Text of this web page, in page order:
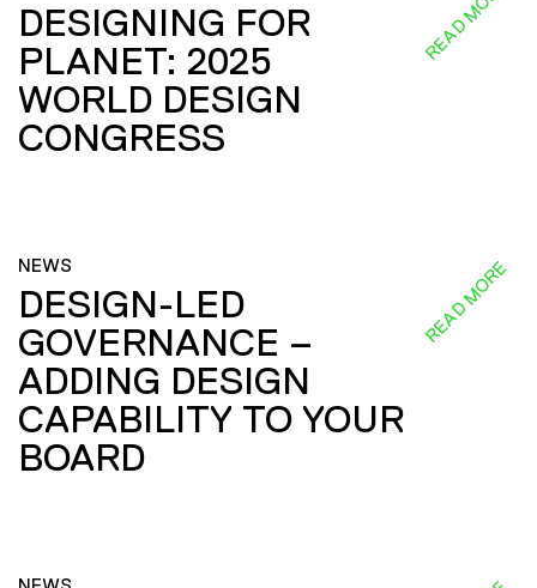
DESIGNING FOR
PLANET: 2025
WORLD DESIGN
CONGRESS
READ MORE
NEWS
DESIGN-LED
GOVERNANCE –
ADDING DESIGN
CAPABILITY TO YOUR
BOARD
READ MORE